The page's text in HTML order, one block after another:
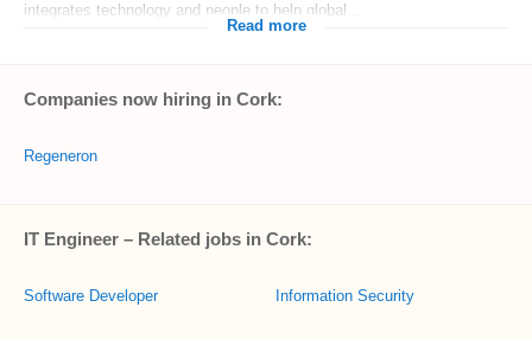
integrates technology and people to help global...
Read more
Companies now hiring in Cork:
Regeneron
IT Engineer – Related jobs in Cork:
Software Developer Information Security